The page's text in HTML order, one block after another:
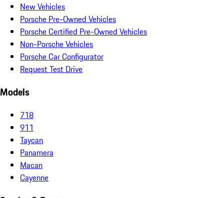
New Vehicles
Porsche Pre-Owned Vehicles
Porsche Certified Pre-Owned Vehicles
Non-Porsche Vehicles
Porsche Car Configurator
Request Test Drive
Models
718
911
Taycan
Panamera
Macan
Cayenne